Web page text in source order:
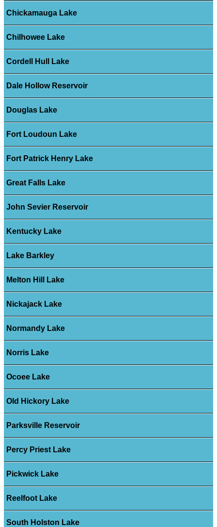
Chickamauga Lake
Chilhowee Lake
Cordell Hull Lake
Dale Hollow Reservoir
Douglas Lake
Fort Loudoun Lake
Fort Patrick Henry Lake
Great Falls Lake
John Sevier Reservoir
Kentucky Lake
Lake Barkley
Melton Hill Lake
Nickajack Lake
Normandy Lake
Norris Lake
Ocoee Lake
Old Hickory Lake
Parksville Reservoir
Percy Priest Lake
Pickwick Lake
Reelfoot Lake
South Holston Lake